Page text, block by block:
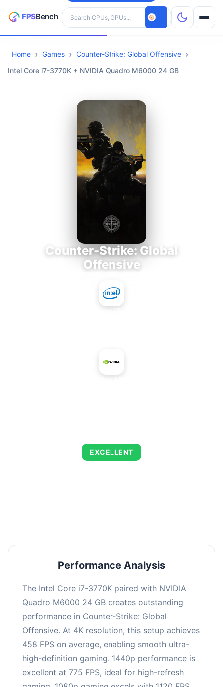
Search hardware
CPUs
Home Games
Counter-Strike: Global Offensive
Intel Core i7-3770K + NVIDIA Quadro M6000 24 GB
Counter-Strike: Global
Offensive
EXCELLENT
Performance Analysis
The Intel Core i7-3770K paired with NVIDIA
Quadro M6000 24 GB creates outstanding
performance in Counter-Strike: Global
Offensive. At 4K resolution, this setup achieves
458 FPS on average, enabling smooth ultra-
high-definition gaming. 1440p performance is
excellent at 775 FPS, ideal for high-refresh